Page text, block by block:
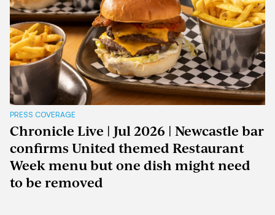
PRESS COVERAGE
Chronicle Live | Jul 2026 | Newcastle bar
confirms United themed Restaurant
Week menu but one dish might need
to be removed